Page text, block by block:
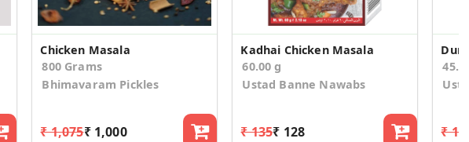
Chicken Masala
800 Grams
Bhimavaram Pickles
₹ 1,075₹ 1,000
Kadhai Chicken Masala
60.00 g
Ustad Banne Nawabs
₹ 135₹ 128 ₹